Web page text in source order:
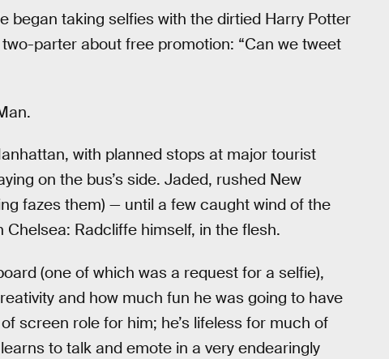
began taking selfies with the dirtied Harry Potter
parter about free promotion: “Can we tweet
with planned stops at major tourist
on the bus’s side. Jaded, rushed New
fazes them) — until a few caught wind of the
Radcliffe himself, in the flesh.
(one of which was a request for a selfie),
and how much fun he was going to have
screen role for him; he’s lifeless for much of
to talk and emote in a very endearingly